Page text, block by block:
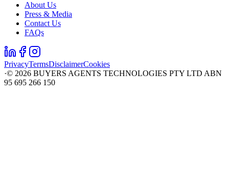
About Us
Press & Media
Contact Us
FAQs
PrivacyTermsDisclaimerCookies
·© 2026 BUYERS AGENTS TECHNOLOGIES PTY LTD ABN
95 695 266 150